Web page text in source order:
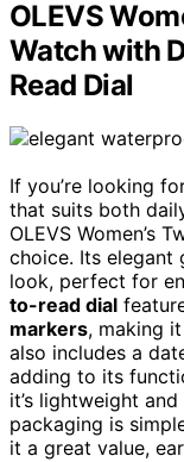
OLEVS
Watch with
Read Dial
If you’re looking
that suits both
OLEVS Women’s
choice. Its elegant
look, perfect for
to-read dial
markers, making
also includes a
adding to its
it’s lightweight
packaging is
it a great value,